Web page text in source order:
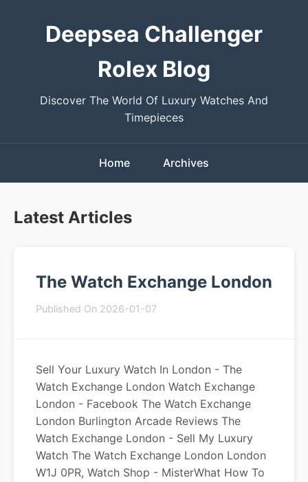
Deepsea Challenger
Rolex Blog
Discover The World Of Luxury Watches And
Timepieces
Home Archives
Latest Articles
The Watch Exchange London
Published On 2026-01-07
Sell Your Luxury Watch In London - The
Watch Exchange London Watch Exchange
London - Facebook The Watch Exchange
London Burlington Arcade Reviews The
Watch Exchange London - Sell My Luxury
Watch The Watch Exchange London London
W1J 0PR, Watch Shop - MisterWhat How To